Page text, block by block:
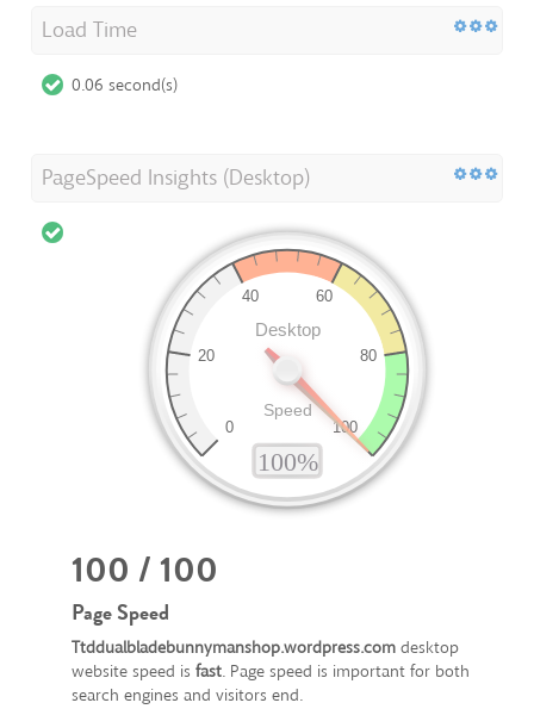
Load Time
0.06 second(s)
PageSpeed Insights (Desktop)
100 / 100
Page Speed
Ttddualbladebunnymanshop.wordpress.com desktop
website speed is fast. Page speed is important for both
search engines and visitors end.